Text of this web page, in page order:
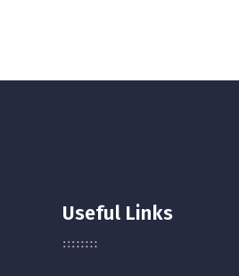
Useful Links